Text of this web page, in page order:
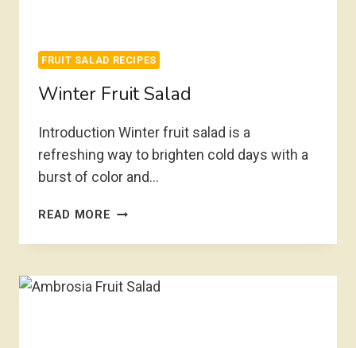
FRUIT SALAD RECIPES
Winter Fruit Salad
Introduction Winter fruit salad is a
refreshing way to brighten cold days with a
burst of color and…
READ MORE WINTER
SALAD